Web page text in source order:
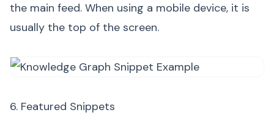
the main feed. When using a mobile device, it is
usually the top of the screen.
6. Featured Snippets